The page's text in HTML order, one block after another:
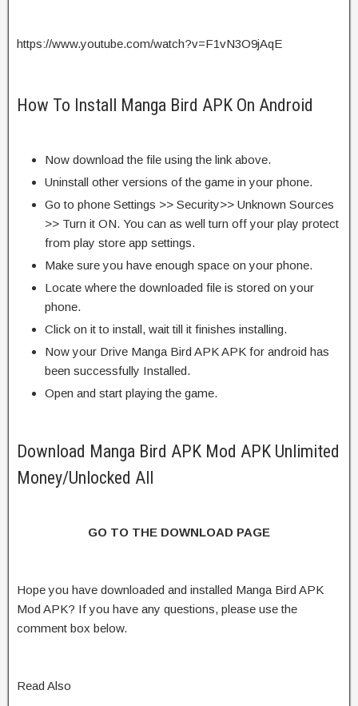
https://www.youtube.com/watch?v=F1vN3O9jAqE
How To Install Manga Bird APK On Android
Now download the file using the link above.
Uninstall other versions of the game in your phone.
Go to phone Settings >> Security>> Unknown Sources
>> Turn it ON. You can as well turn off your play protect
from play store app settings.
Make sure you have enough space on your phone.
Locate where the downloaded file is stored on your
phone.
Click on it to install, wait till it finishes installing.
Now your Drive Manga Bird APK APK for android has
been successfully Installed.
Open and start playing the game.
Download Manga Bird APK Mod APK Unlimited
Money/Unlocked All
GO TO THE DOWNLOAD PAGE
Hope you have downloaded and installed Manga Bird APK
Mod APK? If you have any questions, please use the
comment box below.
Read Also